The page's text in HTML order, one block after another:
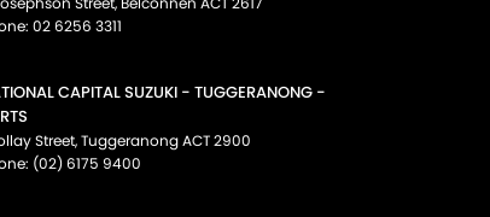
02 6256 3311
CAPITAL SUZUKI - TUGGERANONG -
Street,TuggeranongACT2900
(02) 6175 9400